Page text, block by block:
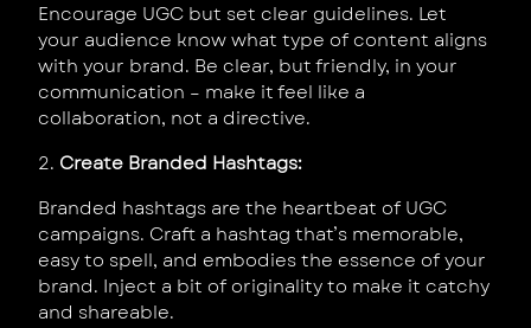
Encourage UGC but set clear guidelines. Let
your audience know what type of content aligns
with your brand. Be clear, but friendly, in your
communication – make it feel like a
collaboration, not a directive.
2. Create Branded Hashtags:
Branded hashtags are the heartbeat of UGC
campaigns. Craft a hashtag that’s memorable,
easy to spell, and embodies the essence of your
brand. Inject a bit of originality to make it catchy
and shareable.